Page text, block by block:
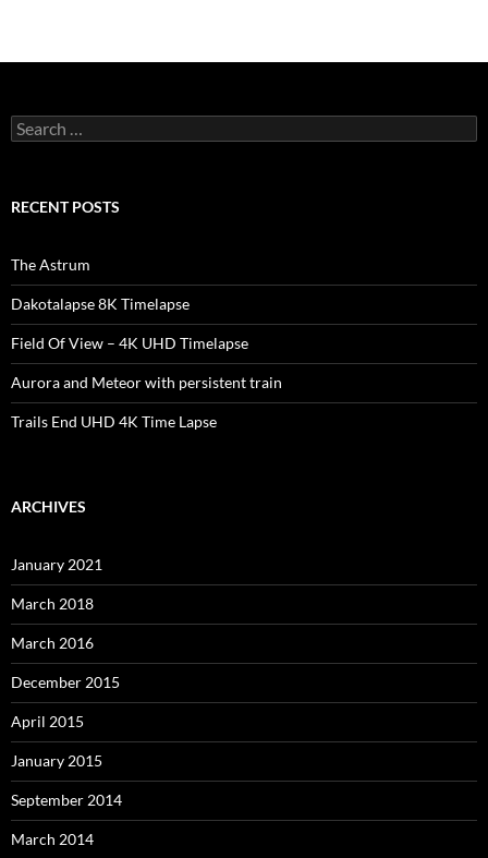
Search
for:
RECENT POSTS
The Astrum
Dakotalapse 8K Timelapse
Field Of View – 4K UHD Timelapse
Aurora and Meteor with persistent train
Trails End UHD 4K Time Lapse
ARCHIVES
January 2021
March 2018
March 2016
December 2015
April 2015
January 2015
September 2014
March 2014